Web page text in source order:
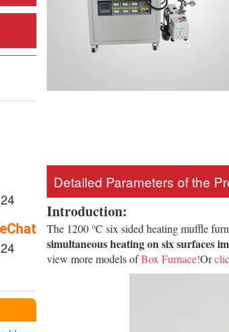
Detailed Parameters of the
Introduction:
The 1200 ℃ six sided heating muffle
simultaneous heating on six surfaces
view more models ofBox Furnace!Or